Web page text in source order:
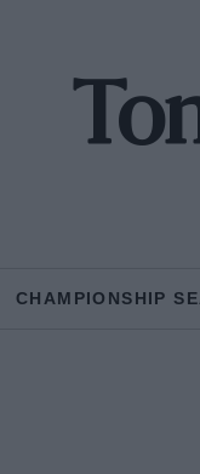
CHAMPIONSHIP